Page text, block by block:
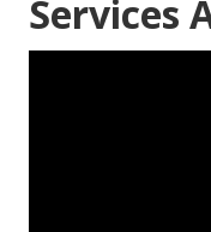
Services